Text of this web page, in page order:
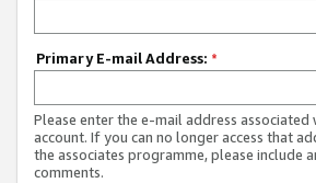
Primary E-mail Address: *
Please enter the e-mail address
account. If you can no longer access that
the associates programme, please include
comments.